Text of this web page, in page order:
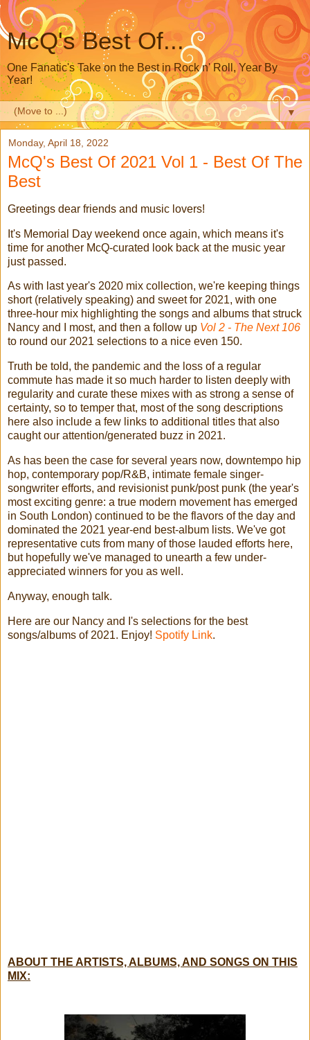
McQ's Best Of...
One Fanatic's Take on the Best in Rock n' Roll, Year By
Year!
▼
Monday, April 18, 2022
McQ's Best Of 2021 Vol 1 - Best Of The
Best
Greetings dear friends and music lovers!
It's Memorial Day weekend once again, which means it's
time for another McQ-curated look back at the music year
just passed.
As with last year's 2020 mix collection, we're keeping things
short (relatively speaking) and sweet for 2021, with one
three-hour mix highlighting the songs and albums that struck
Nancy and I most, and then a follow up Vol 2 - The Next 106
to round our 2021 selections to a nice even 150.
Truth be told, the pandemic and the loss of a regular
commute has made it so much harder to listen deeply with
regularity and curate these mixes with as strong a sense of
certainty, so to temper that, most of the song descriptions
here also include a few links to additional titles that also
caught our attention/generated buzz in 2021.
As has been the case for several years now, downtempo hip
hop, contemporary pop/R&B, intimate female singer-
songwriter efforts, and revisionist punk/post punk (the year's
most exciting genre: a true modern movement has emerged
in South London) continued to be the flavors of the day and
dominated the 2021 year-end best-album lists. We've got
representative cuts from many of those lauded efforts here,
but hopefully we've managed to unearth a few under-
appreciated winners for you as well.
Anyway, enough talk.
Here are our Nancy and I's selections for the best
songs/albums of 2021. Enjoy! Spotify Link.
ABOUT THE ARTISTS, ALBUMS, AND SONGS ON THIS
MIX: